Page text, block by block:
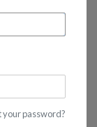
your password?